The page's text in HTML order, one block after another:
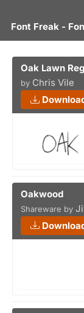
Font Freak -
Oak Lawn
by Chris Vile
Oakwood
Shareware by